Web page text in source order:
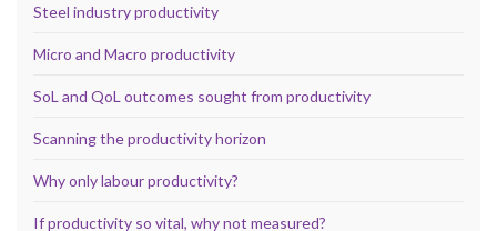
Steel industry productivity
Micro and Macro productivity
SoL and QoL outcomes sought from productivity
Scanning the productivity horizon
Why only labour productivity?
If productivity so vital, why not measured?